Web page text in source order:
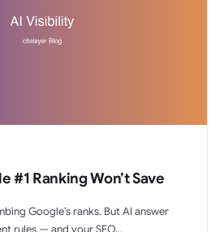
#1 Ranking Won’t Save
Google’s ranks. But AI answer